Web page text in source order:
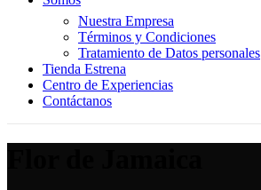
Nuestra Empresa
Términos y Condiciones
Tratamiento de Datos personales
Tienda Estrena
Centro de Experiencias
Contáctanos